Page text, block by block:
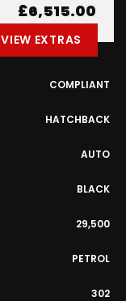
£6,515.00
VIEW EXTRAS
COMPLIANT
HATCHBACK
AUTO
BLACK
29,500
PETROL
302